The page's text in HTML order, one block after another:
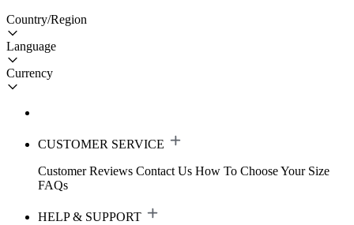
Country/Region
Language
Currency
CUSTOMER SERVICE
Customer Reviews Contact Us How To Choose Your Size
FAQs
HELP & SUPPORT